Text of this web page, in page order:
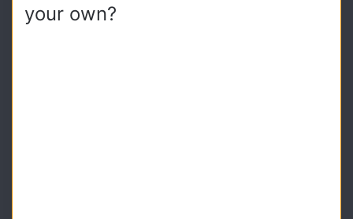
your own?